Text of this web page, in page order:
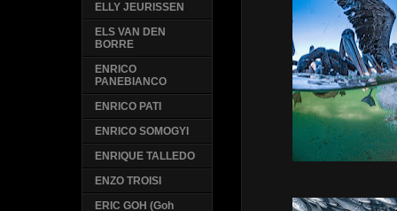
ELLY JEURISSEN
ELS VAN DEN
BORRE
ENRICO
PANEBIANCO
ENRICO PATI
ENRICO SOMOGYI
ENRIQUE TALLEDO
ENZO TROISI
ERIC GOH (Goh